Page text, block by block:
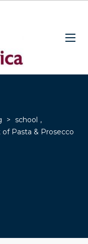
> school ,
Pasta & Prosecco